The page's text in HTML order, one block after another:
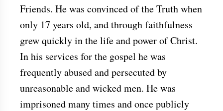
Friends. He was convinced of the Truth when
only 17 years old, and through faithfulness
grew quickly in the life and power of Christ.
In his services for the gospel he was
frequently abused and persecuted by
unreasonable and wicked men. He was
imprisoned many times and once publicly